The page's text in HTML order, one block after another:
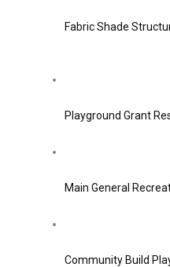
Fabric Shade
Playground Grant
Main General
Community Build